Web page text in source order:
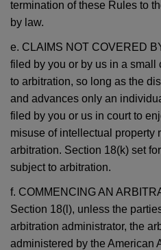
termination of these Rules to
by law.
e. CLAIMS NOT COVERED
filed by you or by us in a small
to arbitration, so long as the
and advances only an
filed by you or us in court to
misuse of intellectual property
arbitration. Section 18(k) set
subject to arbitration.
f. COMMENCING AN
Section 18(l), unless the
arbitration administrator, the
administered by the American